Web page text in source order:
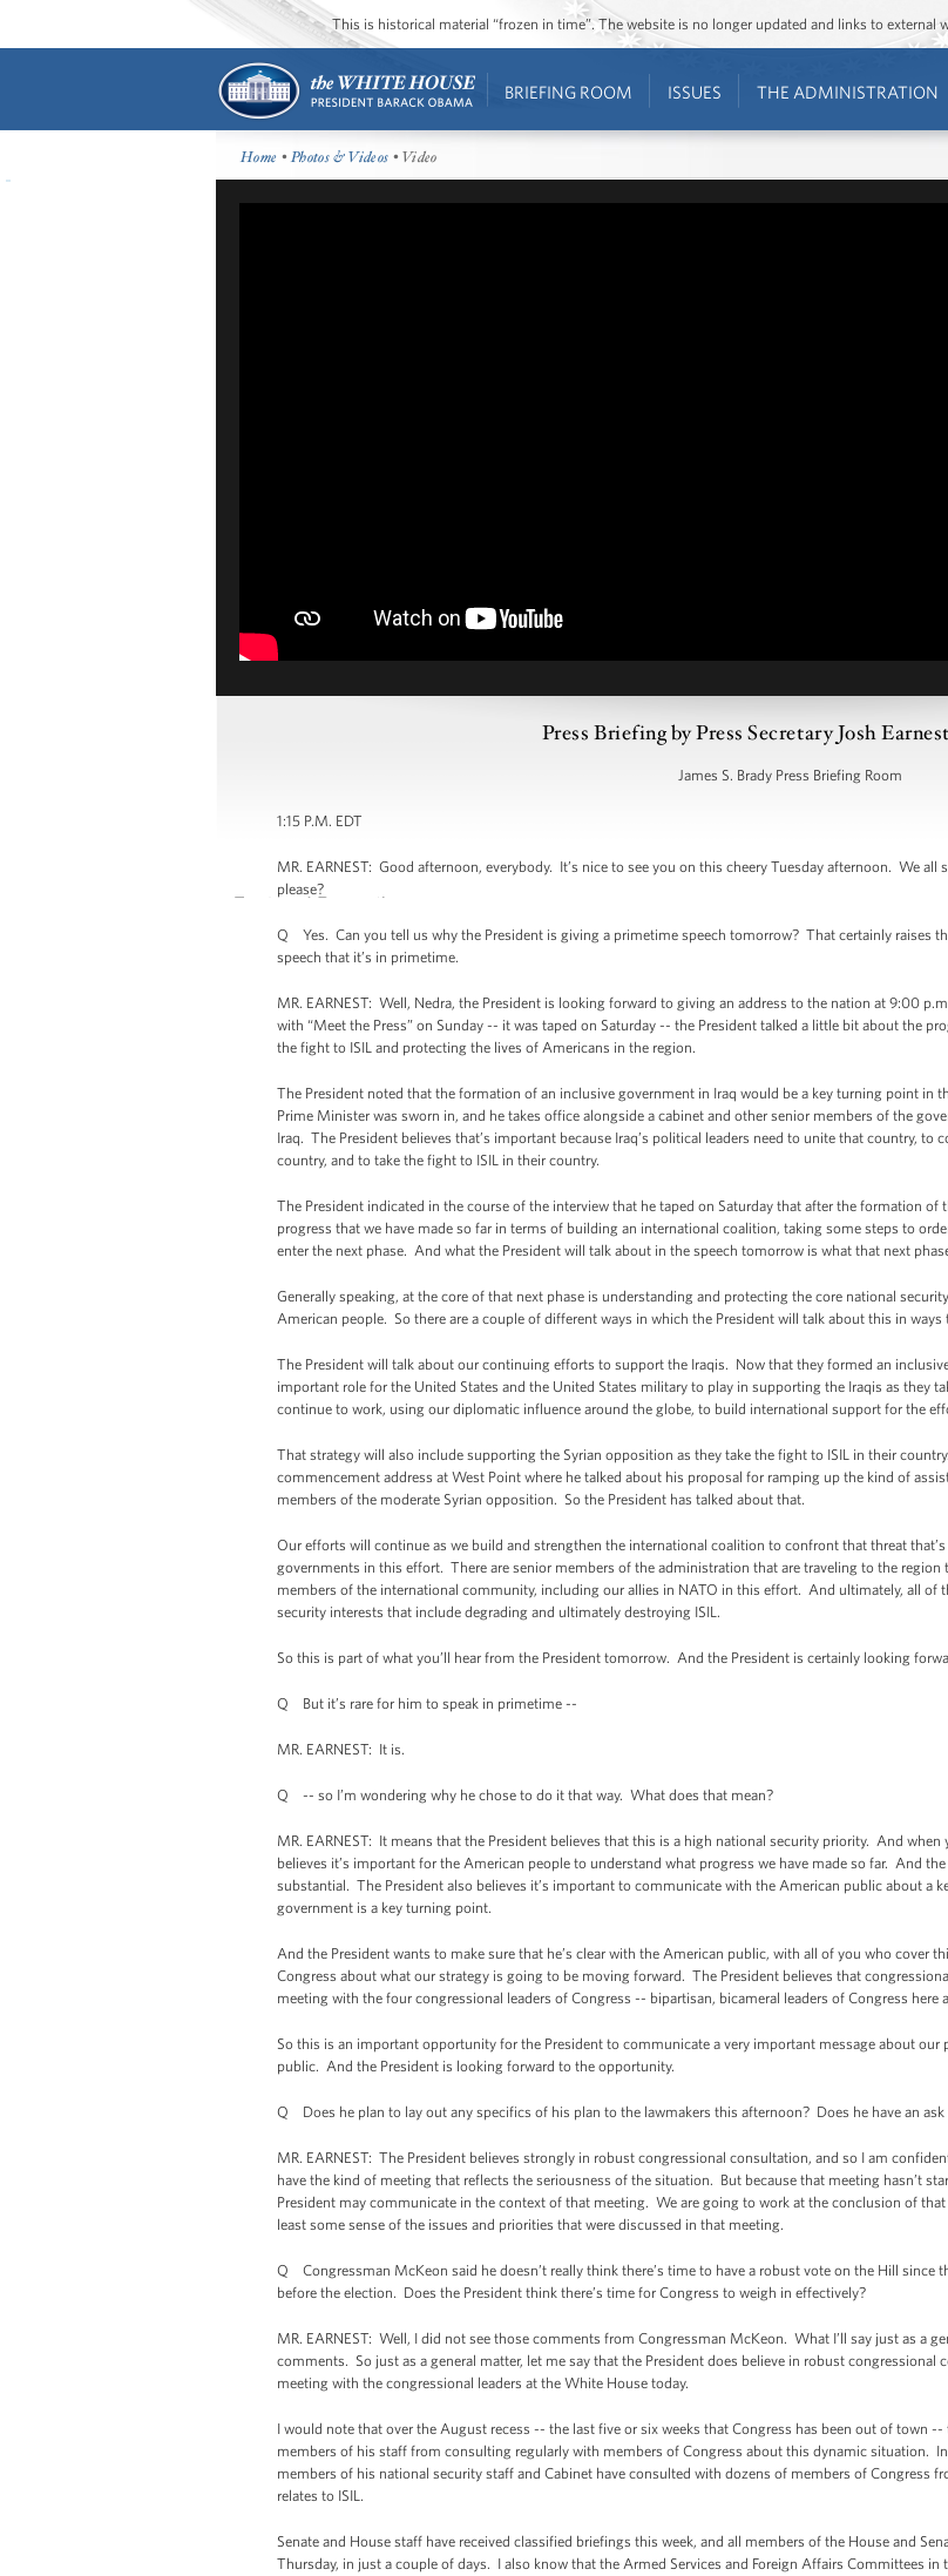
This is historical material “frozen in time”. The website is no longer updated and links to external
BRIEFING ROOM ISSUES THE ADMINISTRATION
Home •Photos & Videos • Video
Press Briefing by Press Secretary Josh
James S. Brady Press Briefing Room
1:15 P.M. EDT
MR. EARNEST: Good afternoon, everybody. It’s nice to see you on this cheery Tuesday afternoon. We
please?
Q Yes. Can you tell us why the President is giving a primetime speech tomorrow? That certainly raises
speech that it’s in primetime.
MR. EARNEST: Well, Nedra, the President is looking forward to giving an address to the nation at 9:00
with “Meet the Press” on Sunday -- it was taped on Saturday -- the President talked a little bit about the
the fight to ISIL and protecting the lives of Americans in the region.
The President noted that the formation of an inclusive government in Iraq would be a key turning point in
Prime Minister was sworn in, and he takes office alongside a cabinet and other senior members of the
Iraq. The President believes that’s important because Iraq’s political leaders need to unite that country, to
country, and to take the fight to ISIL in their country.
The President indicated in the course of the interview that he taped on Saturday that after the formation
progress that we have made so far in terms of building an international coalition, taking some steps to
enter the next phase. And what the President will talk about in the speech tomorrow is what that next
Generally speaking, at the core of that next phase is understanding and protecting the core national
American people. So there are a couple of different ways in which the President will talk about this in ways
The President will talk about our continuing efforts to support the Iraqis. Now that they formed an
important role for the United States and the United States military to play in supporting the Iraqis as they
continue to work, using our diplomatic influence around the globe, to build international support for the
That strategy will also include supporting the Syrian opposition as they take the fight to ISIL in their
commencement address at West Point where he talked about his proposal for ramping up the kind of
members of the moderate Syrian opposition. So the President has talked about that.
Our efforts will continue as we build and strengthen the international coalition to confront that threat
governments in this effort. There are senior members of the administration that are traveling to the
members of the international community, including our allies in NATO in this effort. And ultimately, all of
security interests that include degrading and ultimately destroying ISIL.
So this is part of what you’ll hear from the President tomorrow. And the President is certainly looking
Q But it’s rare for him to speak in primetime --
MR. EARNEST: It is.
Q -- so I’m wondering why he chose to do it that way. What does that mean?
MR. EARNEST: It means that the President believes that this is a high national security priority. And
believes it’s important for the American people to understand what progress we have made so far. And
substantial. The President also believes it’s important to communicate with the American public about a
government is a key turning point.
And the President wants to make sure that he’s clear with the American public, with all of you who cover
Congress about what our strategy is going to be moving forward. The President believes that
meeting with the four congressional leaders of Congress -- bipartisan, bicameral leaders of Congress
So this is an important opportunity for the President to communicate a very important message about
public. And the President is looking forward to the opportunity.
Q Does he plan to lay out any specifics of his plan to the lawmakers this afternoon? Does he have an
MR. EARNEST: The President believes strongly in robust congressional consultation, and so I am
have the kind of meeting that reflects the seriousness of the situation. But because that meeting hasn’t
President may communicate in the context of that meeting. We are going to work at the conclusion of
least some sense of the issues and priorities that were discussed in that meeting.
Q Congressman McKeon said he doesn’t really think there’s time to have a robust vote on the Hill since
before the election. Does the President think there’s time for Congress to weigh in effectively?
MR. EARNEST: Well, I did not see those comments from Congressman McKeon. What I’ll say just as a
comments. So just as a general matter, let me say that the President does believe in robust
meeting with the congressional leaders at the White House today.
I would note that over the August recess -- the last five or six weeks that Congress has been out of town
members of his staff from consulting regularly with members of Congress about this dynamic situation.
members of his national security staff and Cabinet have consulted with dozens of members of Congress
relates to ISIL.
Senate and House staff have received classified briefings this week, and all members of the House and
Thursday, in just a couple of days. I also know that the Armed Services and Foreign Affairs Committees in